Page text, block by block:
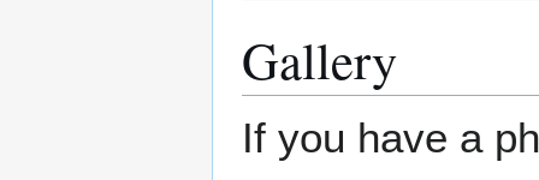
Gallery
If you have a